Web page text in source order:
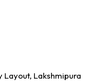
Layout, Lakshmipura